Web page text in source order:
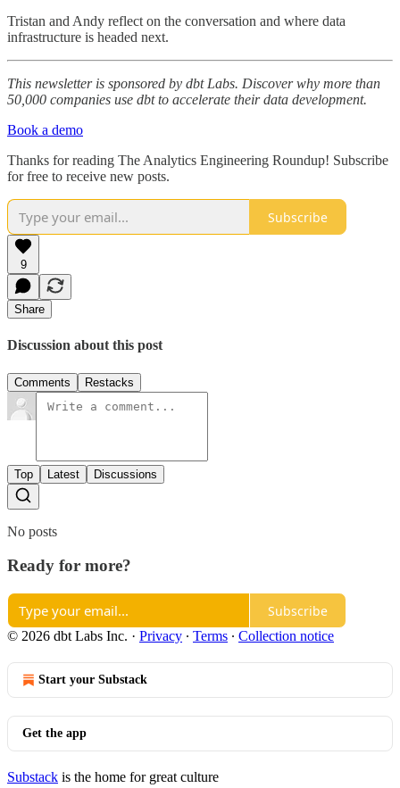
Tristan and Andy reflect on the conversation and where data
infrastructure is headed next.
This newsletter is sponsored by dbt Labs. Discover why more than
50,000 companies use dbt to accelerate their data development.
Book a demo
Thanks for reading The Analytics Engineering Roundup! Subscribe
for free to receive new posts.
Subscribe
9
Share
Discussion about this post
Comments Restacks
Top Latest Discussions
No posts
Ready for more?
Subscribe
© 2026 dbt Labs Inc. · Privacy ∙ Terms ∙ Collection notice
Start your Substack
Get the app
Substack is the home for great culture